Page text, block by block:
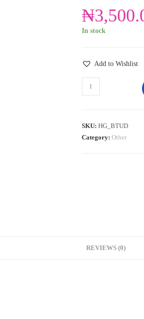
₦
In stock
Add to Wishlist
SKU: HG_BTUD
Category: Other
REVIEWS (0)